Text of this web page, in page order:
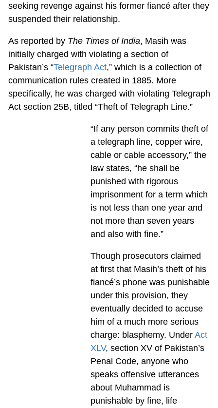
seeking revenge against his former fiancé after they
suspended their relationship.
As reported by The Times of India, Masih was
initially charged with violating a section of
Pakistan’s “Telegraph Act,” which is a collection of
communication rules created in 1885. More
specifically, he was charged with violating Telegraph
Act section 25B, titled “Theft of Telegraph Line.”
“If any person commits theft of
a telegraph line, copper wire,
cable or cable accessory,” the
law states, “he shall be
punished with rigorous
imprisonment for a term which
is not less than one year and
not more than seven years
and also with fine.”
Though prosecutors claimed
at first that Masih’s theft of his
fiancé’s phone was punishable
under this provision, they
eventually decided to accuse
him of a much more serious
charge: blasphemy. Under Act
XLV, section XV of Pakistan’s
Penal Code, anyone who
speaks offensive utterances
about Muhammad is
punishable by fine, life